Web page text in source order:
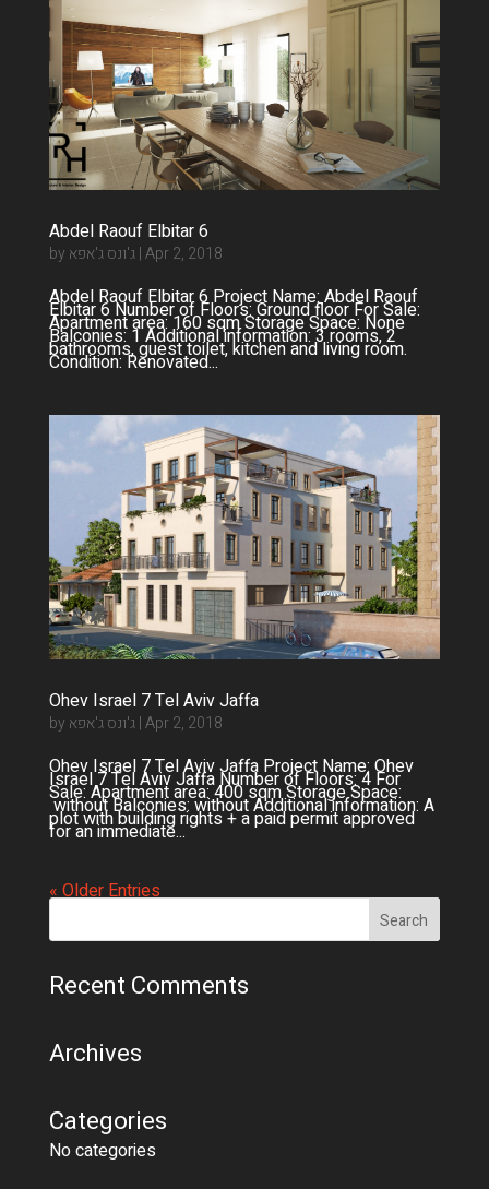
Abdel Raouf Elbitar 6
by ג'ונס ג'אפא|Apr 2, 2018
Abdel Raouf Elbitar 6 Project Name: Abdel Raouf
Elbitar 6 Number of Floors: Ground floor For Sale:
Apartment area: 160 sqm Storage Space: None
Balconies: 1 Additional information: 3 rooms, 2
bathrooms, guest toilet, kitchen and living room.
Condition: Renovated...
Ohev Israel 7 Tel Aviv Jaffa
by ג'ונס ג'אפא|Apr 2, 2018
Ohev Israel 7 Tel Aviv Jaffa Project Name: Ohev
Israel 7 Tel Aviv Jaffa Number of Floors: 4 For
Sale: Apartment area: 400 sqm Storage Space:
without Balconies: without Additional information: A
plot with building rights + a paid permit approved
for an immediate...
« Older Entries
Recent Comments
Archives
Categories
No categories